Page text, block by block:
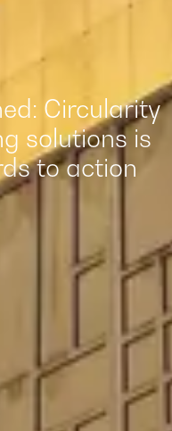
Circularity
solutions is
to action